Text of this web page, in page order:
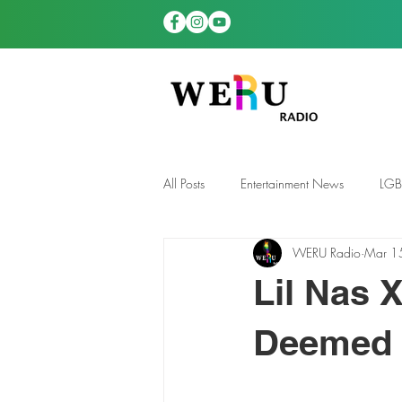
All Posts Entertainment News
TDGS News
Lil Nas
Deemed
WERU Radio Mar